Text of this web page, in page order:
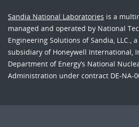
Sandia National Laboratories is a
managed and operated by National
Engineering Solutions of Sandia, LLC.,
subsidiary of Honeywell International,
Department of Energy’s National
Administration under contract DE-NA-